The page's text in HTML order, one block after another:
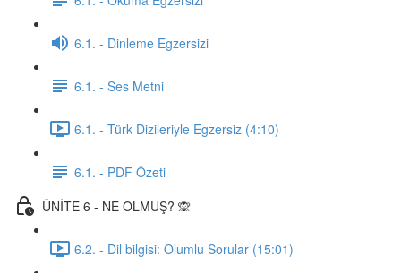
6.1. - Dinleme Egzersizi
6.1. - Ses Metni
6.1. - Türk Dizileriyle Egzersiz (4:10)
6.1. - PDF Özeti
ÜNİTE 6 - NE OLMUŞ? 🙊
6.2. - Dil bilgisi: Olumlu Sorular (15:01)